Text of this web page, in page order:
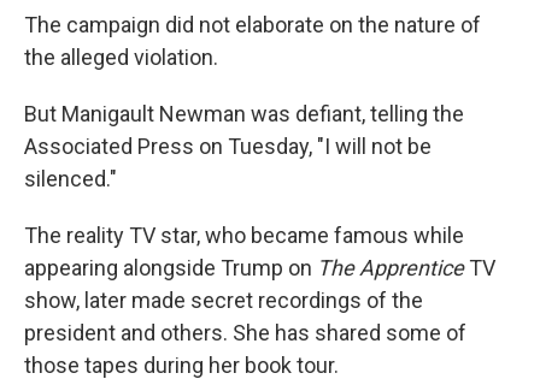
The campaign did not elaborate on the nature of
the alleged violation.
But Manigault Newman was defiant, telling the
Associated Press on Tuesday, "I will not be
silenced."
The reality TV star, who became famous while
appearing alongside Trump on The ApprenticeTV
show, later made secret recordings of the
president and others. She has shared some of
those tapes during her book tour.